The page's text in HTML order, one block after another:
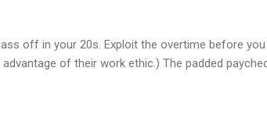
off in your 20s. Exploit the overtime before
advantage of their work ethic.) The padded